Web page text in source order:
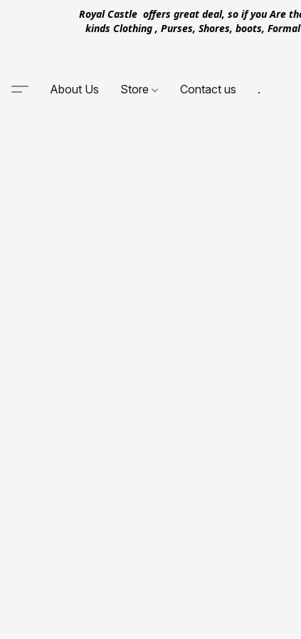
Royal Castle offers great deal, so if you Are
kinds Clothing , Purses, Shores, boots,
About Us Store Contact us .